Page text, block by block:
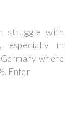
struggle with
especially in
where
Enter